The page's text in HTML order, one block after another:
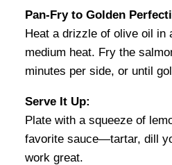
Pan-Fry to Golden
Heat a drizzle of olive oil in
medium heat. Fry the
minutes per side, or until
Serve It Up:
Plate with a squeeze of
favorite sauce—tartar, dill
work great.